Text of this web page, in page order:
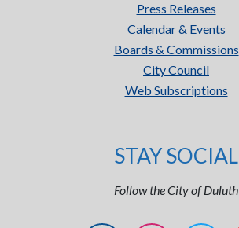
Press Releases
Calendar & Events
Boards & Commissions
City Council
Web Subscriptions
STAY SOCIAL
Follow the City of Duluth